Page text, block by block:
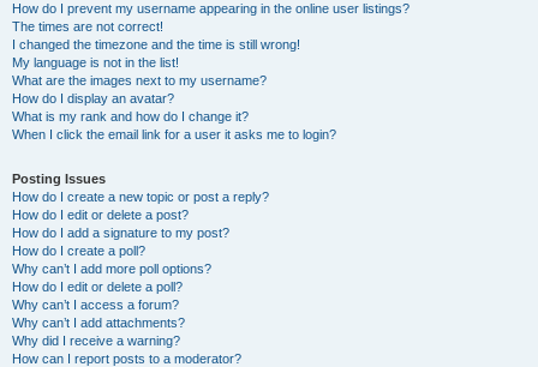
How do I prevent my username appearing in the online user listings?
The times are not correct!
I changed the timezone and the time is still wrong!
My language is not in the list!
What are the images next to my username?
How do I display an avatar?
What is my rank and how do I change it?
When I click the email link for a user it asks me to login?
Posting Issues
How do I create a new topic or post a reply?
How do I edit or delete a post?
How do I add a signature to my post?
How do I create a poll?
Why can’t I add more poll options?
How do I edit or delete a poll?
Why can’t I access a forum?
Why can’t I add attachments?
Why did I receive a warning?
How can I report posts to a moderator?